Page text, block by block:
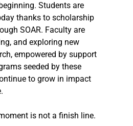
Students are
thanks to scholarship
SOAR. Faculty are
and exploring new
empowered by support
seeded by these
to grow in impact
is not a finish line.